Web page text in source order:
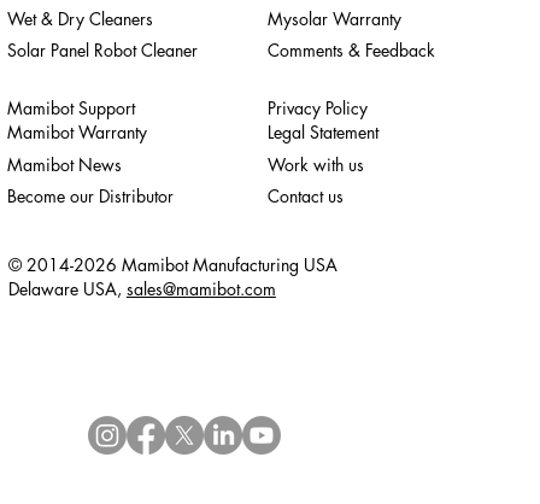
Wet & Dry Cleaners
Solar Panel Robot Cleaner
Mamibot Support
Mamibot Warranty
Mamibot News
Become our Distributor
Privacy Policy
Legal Statement
Work with us
Contact us
Mysolar Warranty
Comments & Feedback
© 2014-2026 Mamibot Manufacturing USA
Delaware USA, sales@mamibot.com